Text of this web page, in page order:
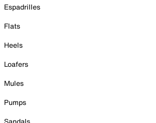
Espadrilles
Flats
Heels
Loafers
Mules
Pumps